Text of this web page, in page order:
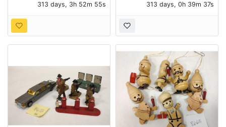
313 days, 3h 52m 54s
SOME POLISHED
313 days, 0h 39m 36s